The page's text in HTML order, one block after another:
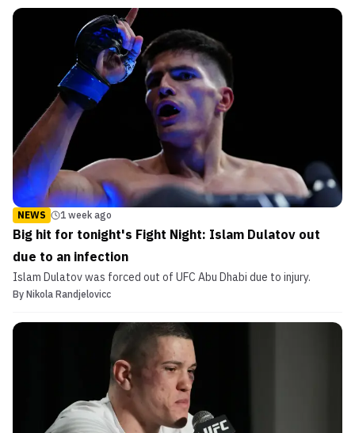
NEWS 1 week ago
Big hit for tonight's Fight Night: Islam Dulatov out
due to an infection
Islam Dulatov was forced out of UFC Abu Dhabi due to injury.
By Nikola Randjelovicc